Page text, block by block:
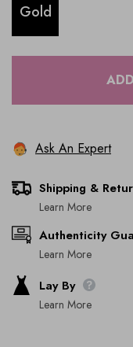
Gold
Ask An Expert
Shipping &
Learn More
Authenticity
Learn More
Lay By
Learn More